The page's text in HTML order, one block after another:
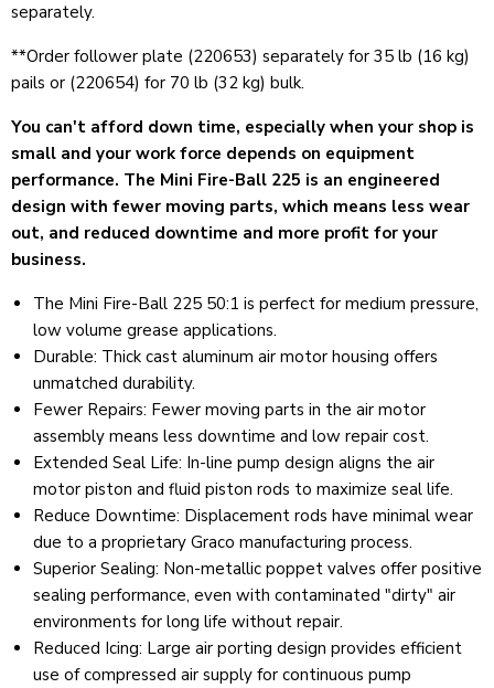
separately.
**Order follower plate (220653) separately for 35 lb (16 kg)
pails or (220654) for 70 lb (32 kg) bulk.
You can't afford down time, especially when your shop is
small and your work force depends on equipment
performance. The Mini Fire-Ball 225 is an engineered
design with fewer moving parts, which means less wear
out, and reduced downtime and more profit for your
business.
The Mini Fire-Ball 225 50:1 is perfect for medium pressure,
low volume grease applications.
Durable: Thick cast aluminum air motor housing offers
unmatched durability.
Fewer Repairs: Fewer moving parts in the air motor
assembly means less downtime and low repair cost.
Extended Seal Life: In-line pump design aligns the air
motor piston and fluid piston rods to maximize seal life.
Reduce Downtime: Displacement rods have minimal wear
due to a proprietary Graco manufacturing process.
Superior Sealing: Non-metallic poppet valves offer positive
sealing performance, even with contaminated "dirty" air
environments for long life without repair.
Reduced Icing: Large air porting design provides efficient
use of compressed air supply for continuous pump